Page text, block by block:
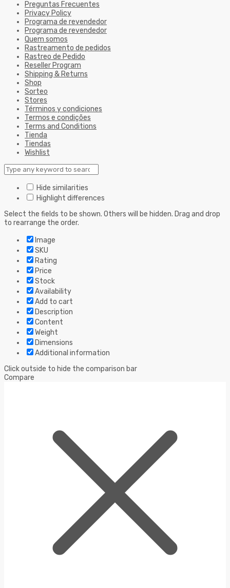
Preguntas Frecuentes
Privacy Policy
Programa de revendedor
Programa de revendedor
Quem somos
Rastreamento de pedidos
Rastreo de Pedido
Reseller Program
Shipping & Returns
Shop
Sorteo
Stores
Términos y condiciones
Termos e condições
Terms and Conditions
Tienda
Tiendas
Wishlist
Hide similarities
Highlight differences
Select the fields to be shown. Others will be hidden. Drag and drop
to rearrange the order.
Image
SKU
Rating
Price
Stock
Availability
Add to cart
Description
Content
Weight
Dimensions
Additional information
Click outside to hide the comparison bar
Compare